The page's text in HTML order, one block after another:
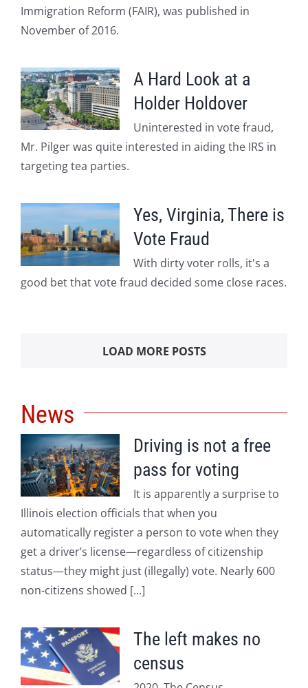
Immigration Reform (FAIR), was published in
November of 2016.
A Hard Look at a
Holder Holdover
Uninterested in vote fraud,
Mr. Pilger was quite interested in aiding the IRS in
targeting tea parties.
Yes, Virginia, There is
Vote Fraud
With dirty voter rolls, it's a
good bet that vote fraud decided some close races.
LOAD MORE POSTS
News
Driving is not a free
pass for voting
It is apparently a surprise to
Illinois election officials that when you
automatically register a person to vote when they
get a driver’s license—regardless of citizenship
status—they might just (illegally) vote. Nearly 600
non-citizens showed [...]
The left makes no
census